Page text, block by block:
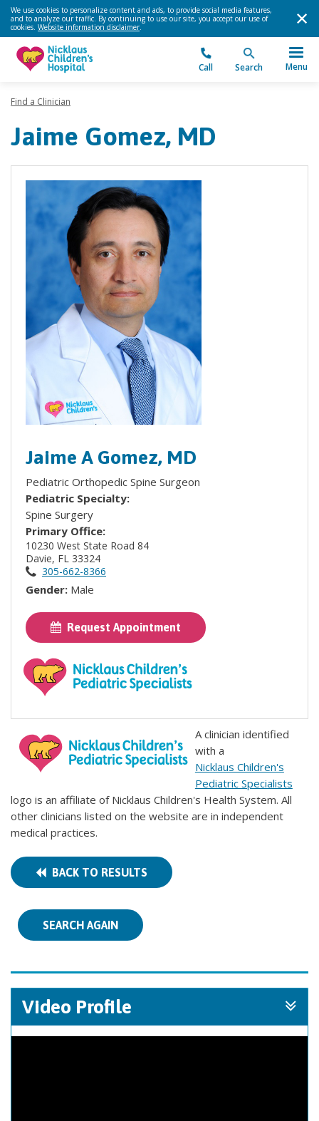
We use cookies to personalize content and ads, to provide social media features,
and to analyze our traffic. By continuing to use our site, you accept our use of
cookies. Website information disclaimer.
Call Search Menu
Find a Clinician
Jaime Gomez, MD
Jaime A Gomez, MD
Pediatric Orthopedic Spine Surgeon
Pediatric Specialty:
Spine Surgery
Primary Office:
10230 West State Road 84
Davie, FL 33324
305-662-8366
Gender: Male
Request Appointment
A clinician identified
with a
Nicklaus Children's
Pediatric Specialists
logo is an affiliate of Nicklaus Children's Health System. All
other clinicians listed on the website are in independent
medical practices.
BACK TO RESULTS
SEARCH AGAIN
Video Profile